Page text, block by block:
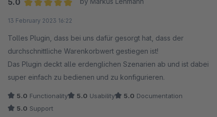
Viele Grüße
Joschi
13 February 2023 16:22
Tolles Plugin, dass bei uns dafür gesorgt hat, dass der
durchschnittliche Warenkorbwert gestiegen ist!
Das Plugin deckt alle erdenglichen Szenarien ab und ist dabei
super einfach zu bedienen und zu konfigurieren.
5.0 Functionality 5.0 Usability 5.0 Documentation
5.0 Support